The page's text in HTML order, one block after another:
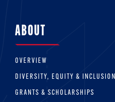
ABOUT
OVERVIEW
DIVERSITY, EQUITY & INCLUSION
GRANTS & SCHOLARSHIPS